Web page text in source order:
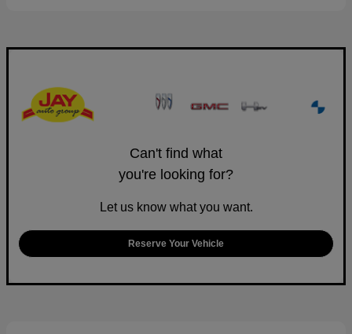
Can't find what
you're looking for?
Let us know what you want.
Reserve Your Vehicle